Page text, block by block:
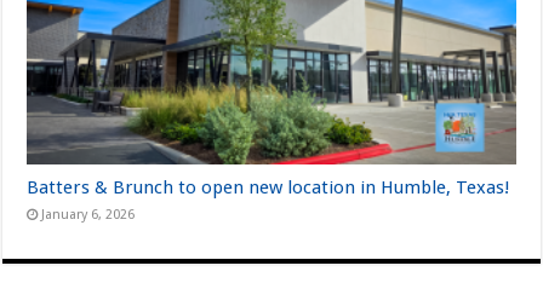
Batters & Brunch to open new location in Humble, Texas!
January 6, 2026